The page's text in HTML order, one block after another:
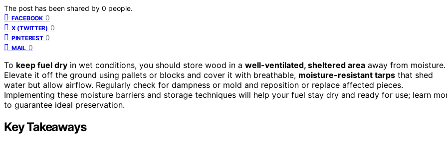
The post has been shared by 0 people.
FACEBOOK 0
X (TWITTER) 0
PINTEREST 0
MAIL 0
To keep fuel dry in wet conditions, you should store wood in a well-ventilated, sheltered area away from moisture.
Elevate it off the ground using pallets or blocks and cover it with breathable, moisture-resistant tarps that shed
water but allow airflow. Regularly check for dampness or mold and reposition or replace affected pieces.
Implementing these moisture barriers and storage techniques will help your fuel stay dry and ready for use; learn
to guarantee ideal preservation.
Key Takeaways